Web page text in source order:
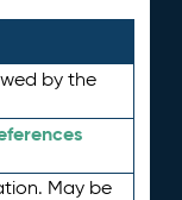
by the
May be